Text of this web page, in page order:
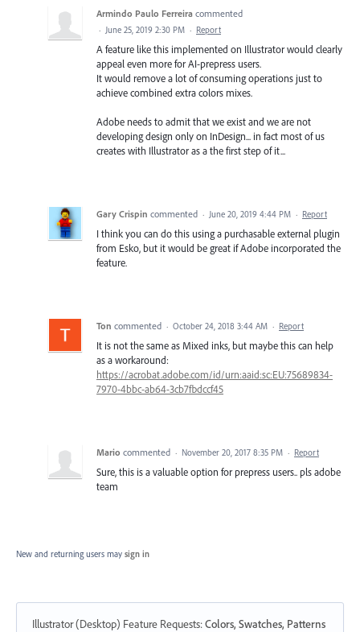
Armindo Paulo Ferreira commented
· June 25, 2019 2:30 PM · Report
A feature like this implemented on Illustrator would clearly
appeal even more for AI-prepress users.
It would remove a lot of consuming operations just to
achieve combined extra colors mixes.
Adobe needs to admit that we exist and we are not
developing design only on InDesign... in fact most of us
creates with Illustrator as a the first step of it...
Gary Crispin commented · June 20, 2019 4:44 PM · Report
I think you can do this using a purchasable external plugin
from Esko, but it would be great if Adobe incorporated the
feature.
Ton commented · October 24, 2018 3:44 AM · Report
It is not the same as Mixed inks, but maybe this can help
as a workaround:
https://acrobat.adobe.com/id/urn:aaid:sc:EU:75689834-
7970-4bbc-ab64-3cb7fbdccf45
Mario commented · November 20, 2017 8:35 PM · Report
Sure, this is a valuable option for prepress users.. pls adobe
team
New and returning users may sign in
Illustrator (Desktop) Feature Requests:Colors, Swatches, Patterns